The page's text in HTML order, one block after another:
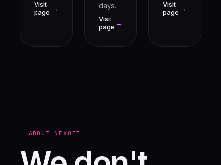
Visit
page →
days.
Visit
page →
Visit
page →
— ABOUT NEXOFT